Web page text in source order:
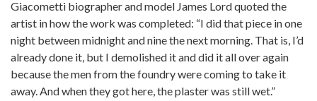
Giacometti biographer and model James Lord quoted the
artist in how the work was completed: “I did that piece in one
night between midnight and nine the next morning. That is, I’d
already done it, but I demolished it and did it all over again
because the men from the foundry were coming to take it
away. And when they got here, the plaster was still wet.”